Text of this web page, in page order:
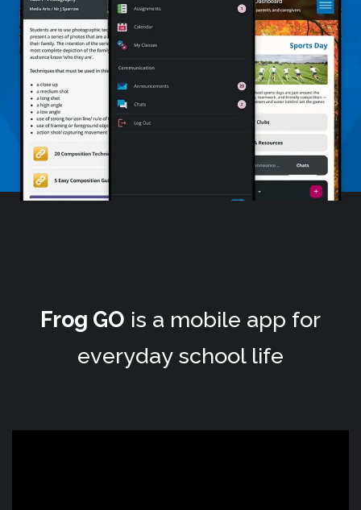
Frog GO is a mobile app for
everyday school life